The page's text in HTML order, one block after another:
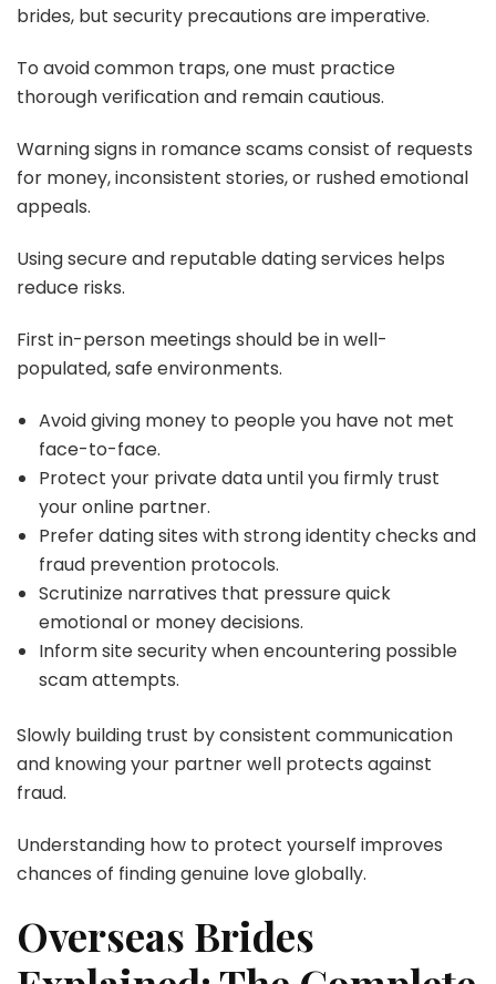
brides, but security precautions are imperative.
To avoid common traps, one must practice
thorough verification and remain cautious.
Warning signs in romance scams consist of requests
for money, inconsistent stories, or rushed emotional
appeals.
Using secure and reputable dating services helps
reduce risks.
First in-person meetings should be in well-
populated, safe environments.
Avoid giving money to people you have not met
face-to-face.
Protect your private data until you firmly trust
your online partner.
Prefer dating sites with strong identity checks and
fraud prevention protocols.
Scrutinize narratives that pressure quick
emotional or money decisions.
Inform site security when encountering possible
scam attempts.
Slowly building trust by consistent communication
and knowing your partner well protects against
fraud.
Understanding how to protect yourself improves
chances of finding genuine love globally.
Overseas Brides